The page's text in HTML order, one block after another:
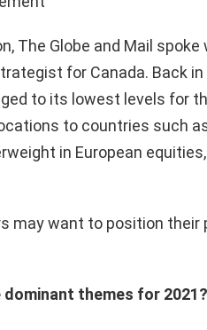
The Globe and Mail spoke
for Canada. Back
to its lowest levels for
to countries such
in European
may want to position
themes for 2021?